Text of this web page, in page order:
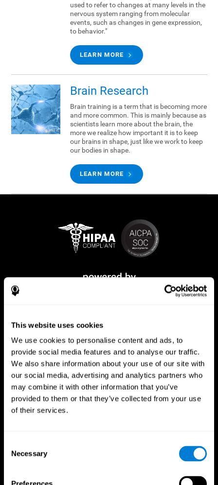
This website uses cookies
We use cookies to personalise content and ads, to
provide social media features and to analyse our traffic.
We also share information about your use of our site with
our social media, advertising and analytics partners who
may combine it with other information that you’ve
provided to them or that they’ve collected from your use
of their services.
Selection
Necessary
used to refer to changes at many levels in the
nervous system ranging from molecular
events, such as changes in gene expression,
to behavior."
LEARN MORE
Brain Research
Brain training is a term that is becoming more
and more common. This is mainly because as
scientists learn more about the brain, the
more we realize how important it is to keep
our brains in shape, just like we work to keep
our bodies in shape.
LEARN MORE
CogniFit App